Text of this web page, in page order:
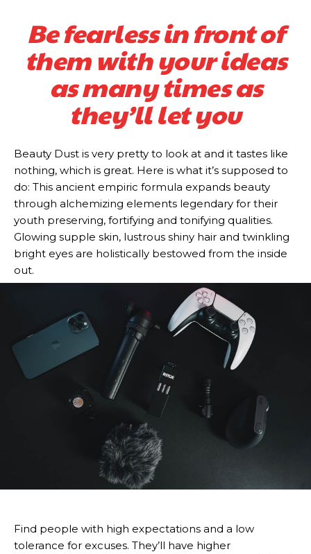
Be fearless in front of
them with your ideas
as many times as
they’ll let you
Beauty Dust is very pretty to look at and it tastes like
nothing, which is great. Here is what it’s supposed to
do: This ancient empiric formula expands beauty
through alchemizing elements legendary for their
youth preserving, fortifying and tonifying qualities.
Glowing supple skin, lustrous shiny hair and twinkling
bright eyes are holistically bestowed from the inside
out.
Find people with high expectations and a low
tolerance for excuses. They’ll have higher